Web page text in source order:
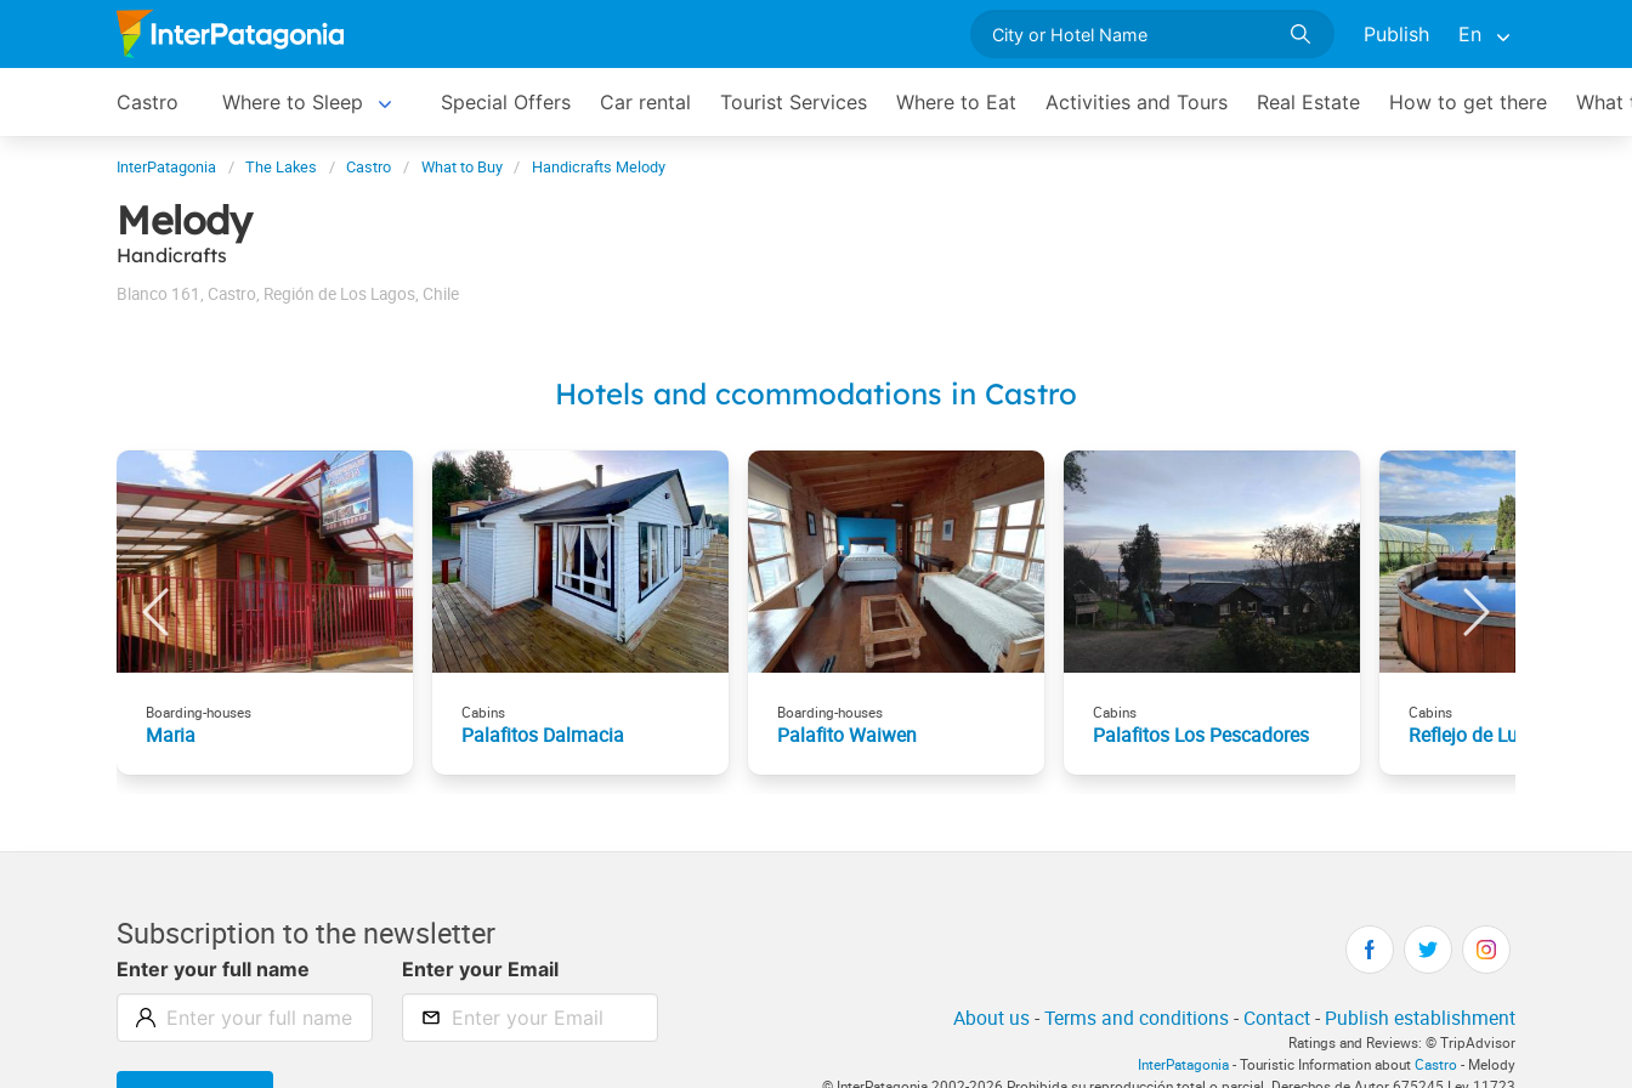
Publish En
Castro Where to Sleep Special Offers Car rental Tourist Services Where to Eat Activities and Tours Real Estate How to get there What
InterPatagonia The Lakes Castro What to Buy Handicrafts Melody
Melody
Handicrafts
Blanco 161 Castro Región de Los Lagos Chile
Hotels and ccommodations in Castro
Boarding-houses
Maria
Cabins
Palafitos Dalmacia
Boarding-houses
Palafito Waiwen
Cabins
Palafitos Los Pescadores
Cabins
Reflejo de Luna
Subscription to the newsletter
Enter your full name Enter your Email
About us-Terms and conditions- Contact- Publish establishment
Ratings and Reviews: © TripAdvisor
InterPatagonia - Touristic Information about Castro - Melody